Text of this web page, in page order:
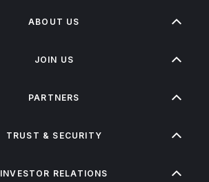
ABOUT US
JOIN US
PARTNERS
TRUST & SECURITY
INVESTOR RELATIONS